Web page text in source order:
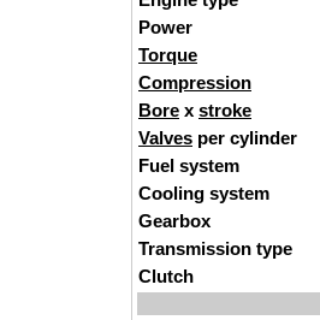
Power
Torque
Compression
Bore x stroke
Valves per cylinder
Fuel system
Cooling system
Gearbox
Transmission type
Clutch